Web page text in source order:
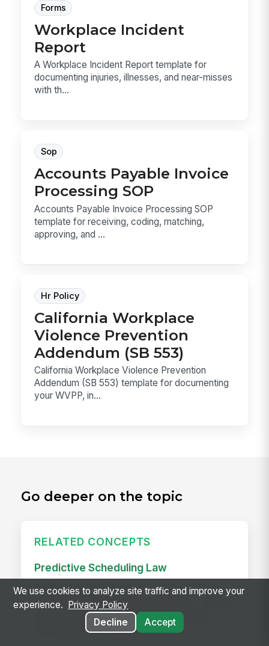
Forms
Workplace Incident
Report
A Workplace Incident Report template for
documenting injuries, illnesses, and near-misses
with th...
Sop
Accounts Payable Invoice
Processing SOP
Accounts Payable Invoice Processing SOP
template for receiving, coding, matching,
approving, and ...
Hr Policy
California Workplace
Violence Prevention
Addendum (SB 553)
California Workplace Violence Prevention
Addendum (SB 553) template for documenting
your WVPP, in...
Go deeper on the topic
RELATED CONCEPTS
Predictive Scheduling Law
Predictive scheduling laws — also called fair
workweek laws or secure scheduling — require
employers in covered industries to publish
employee schedules...
We use cookies to analyze site traffic and improve your
experience.
Privacy Policy
Decline
Accept